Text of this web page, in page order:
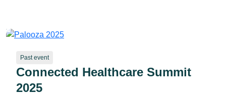
Past event
Connected Healthcare Summit
2025